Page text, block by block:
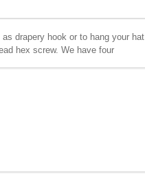
drapery hook or to hang your hat
hex screw. We have four